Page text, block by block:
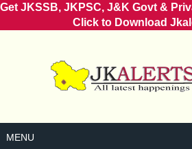
Get JKSSB, JKPSC, J&K Govt &
Click to Download
MENU